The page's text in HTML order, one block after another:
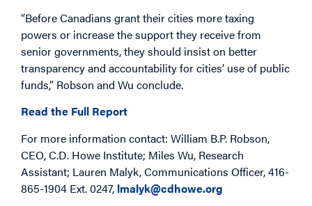
“Before Canadians grant their cities more taxing
powers or increase the support they receive from
senior governments, they should insist on better
transparency and accountability for cities’ use of public
funds,” Robson and Wu conclude.
Read the Full Report
For more information contact: William B.P. Robson,
CEO, C.D. Howe Institute; Miles Wu, Research
Assistant; Lauren Malyk, Communications Officer, 416-
865-1904 Ext. 0247, lmalyk@cdhowe.org